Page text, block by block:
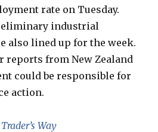
rate on Tuesday.
industrial
also lined up for the week.
reports from New Zealand
could be responsible for
action.
Trader’s Way